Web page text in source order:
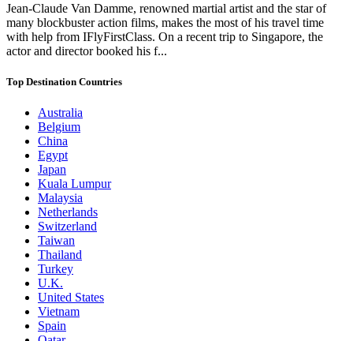
Jean-Claude Van Damme, renowned martial artist and the star of
many blockbuster action films, makes the most of his travel time
with help from IFlyFirstClass. On a recent trip to Singapore, the
actor and director booked his f...
Top Destination Countries
Australia
Belgium
China
Egypt
Japan
Kuala Lumpur
Malaysia
Netherlands
Switzerland
Taiwan
Thailand
Turkey
U.K.
United States
Vietnam
Spain